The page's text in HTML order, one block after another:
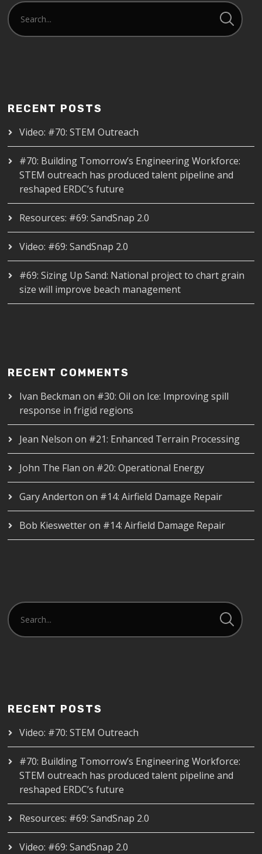
RECENT POSTS
Video: #70: STEM Outreach
#70: Building Tomorrow’s Engineering Workforce:
STEM outreach has produced talent pipeline and
reshaped ERDC’s future
Resources: #69: SandSnap 2.0
Video: #69: SandSnap 2.0
#69: Sizing Up Sand: National project to chart grain
size will improve beach management
RECENT COMMENTS
Ivan Beckman on #30: Oil on Ice: Improving spill
response in frigid regions
Jean Nelson on #21: Enhanced Terrain Processing
John The Flan on #20: Operational Energy
Gary Anderton on #14: Airfield Damage Repair
Bob Kieswetteron #14: Airfield Damage Repair
RECENT POSTS
Video: #70: STEM Outreach
#70: Building Tomorrow’s Engineering Workforce:
STEM outreach has produced talent pipeline and
reshaped ERDC’s future
Resources: #69: SandSnap 2.0
Video: #69: SandSnap 2.0